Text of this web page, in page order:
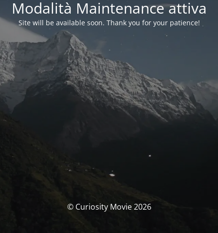
Modalità Maintenance attiva
Site will be available soon. Thank you for your patience!
© Curiosity Movie 2026